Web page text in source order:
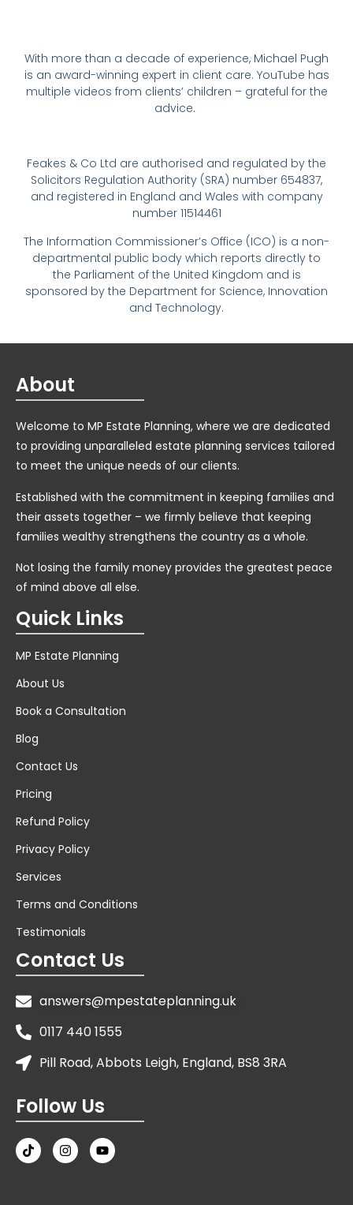
With more than a decade of experience, Michael Pugh
is an award-winning expert in client care. YouTube has
multiple videos from clients’ children – grateful for the
advice.
Feakes & Co Ltd are authorised and regulated by the
Solicitors Regulation Authority (SRA) number 654837,
and registered in England and Wales with company
number 11514461
The Information Commissioner’s Office (ICO) is a non-
departmental public body which reports directly to
the Parliament of the United Kingdom and is
sponsored by the Department for Science, Innovation
and Technology.
About
Welcome to MP Estate Planning, where we are dedicated
to providing unparalleled estate planning services tailored
to meet the unique needs of our clients.
Established with the commitment in keeping families and
their assets together – we firmly believe that keeping
families wealthy strengthens the country as a whole.
Not losing the family money provides the greatest peace
of mind above all else.
Quick Links
MP Estate Planning
About Us
Book a Consultation
Blog
Contact Us
Pricing
Refund Policy
Privacy Policy
Services
Terms and Conditions
Testimonials
Contact Us
answers@mpestateplanning.uk
0117 440 1555
Pill Road, Abbots Leigh, England, BS8 3RA
Follow Us